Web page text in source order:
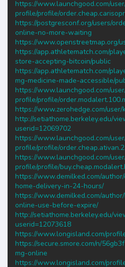
https://www.launchgood.com/
profile/profile/
https://postgresconf.org/users/
online-no-more-waiting
https://www.openstreetmap.org/
https://app.athletematch.com/
store-accepting-bitcoin/public
https://app.athletematch.com/
mg-medicine-made-accessible/
https://www.launchgood.com/
profile/profile/
https://www.zerohedge.com/user/
http://setiathome.berkeley.edu/
userid=12069702
https://www.launchgood.com/
profile/profile/
https://www.launchgood.com/
profile/profile/
https://www.demilked.com/
home-delivery-in-24-hours/
https://www.demilked.com/
online-use-before-expire/
http://setiathome.berkeley.edu/
userid=12073618
https://www.longisland.com/
https://secure.smore.com/n/
mg-online
https://www.longisland.com/